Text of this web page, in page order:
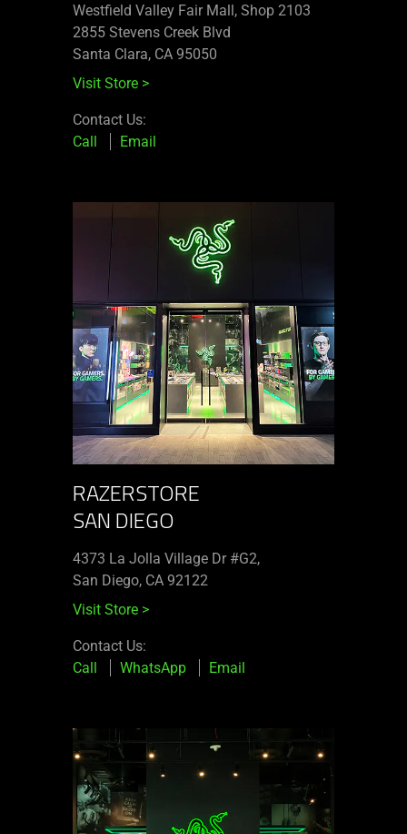
Westfield Valley Fair Mall, Shop 2103
2855 Stevens Creek Blvd
Santa Clara, CA 95050
Visit Store >
Contact Us:
Call
Email
RAZERSTORE
SAN DIEGO
4373 La Jolla Village Dr #G2,
San Diego, CA 92122
Visit Store >
Contact Us:
Call
WhatsApp Email